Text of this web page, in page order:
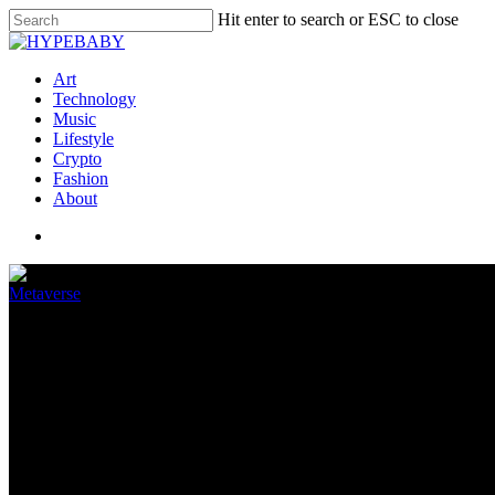
Hit enter to search or ESC to close
Art
Technology
Music
Lifestyle
Crypto
Fashion
About
Metaverse